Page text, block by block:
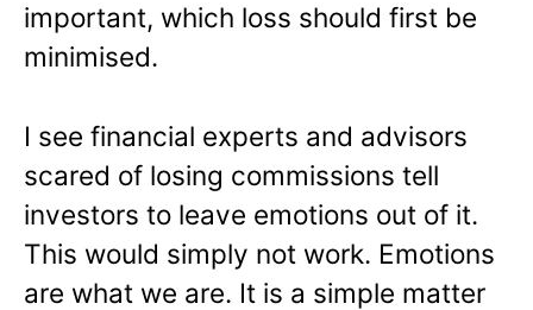
important, which loss should first be
minimised.
I see financial experts and advisors
scared of losing commissions tell
investors to leave emotions out of it.
This would simply not work. Emotions
are what we are. It is a simple matter